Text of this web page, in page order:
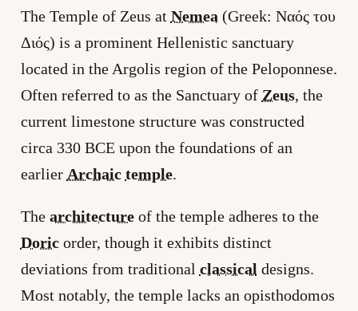
The Temple of Zeus at Nemea (Greek: Ναός του
Διός) is a prominent Hellenistic sanctuary
located in the Argolis region of the Peloponnese.
Often referred to as the Sanctuary of Zeus, the
current limestone structure was constructed
circa 330 BCE upon the foundations of an
earlier Archaic temple.
The architectureof the temple adheres to the
Doricorder, though it exhibits distinct
deviations from traditional classical designs.
Most notably, the temple lacks an opisthodomos